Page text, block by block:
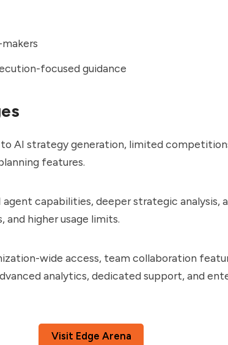
focused guidance
to AI strategy generation, limited
features.
agent capabilities, deeper strategic analysis,
and higher usage limits.
wide access, team collaboration
analytics, dedicated support, and
Visit Edge Arena